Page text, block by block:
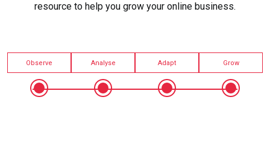
resource to help you grow your online business.
Observe Analyse Adapt Grow